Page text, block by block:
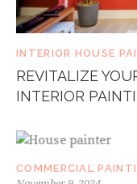
INTERIOR HOUSE
REVITALIZE
INTERIOR
COMMERCIAL